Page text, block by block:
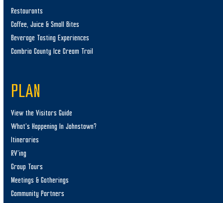
Restaurants
Coffee, Juice & Small Bites
Beverage Tasting Experiences
Cambria County Ice Cream Trail
PLAN
View the Visitors Guide
What’s Happening In Johnstown?
Itineraries
RV’ing
Group Tours
Meetings & Gatherings
Community Partners